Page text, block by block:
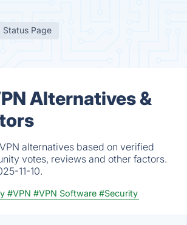
Status Page
Alternatives &
alternatives based on verified
votes, reviews and other factors.
11-10.
#VPN #VPN Software #Security